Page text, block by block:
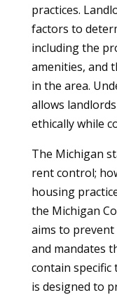
practices.
factors to
including the
amenities, and
in the area.
allows
ethically while
The Michigan
rent control;
housing
the Michigan
aims to prevent
and mandates
contain specific
is designed to